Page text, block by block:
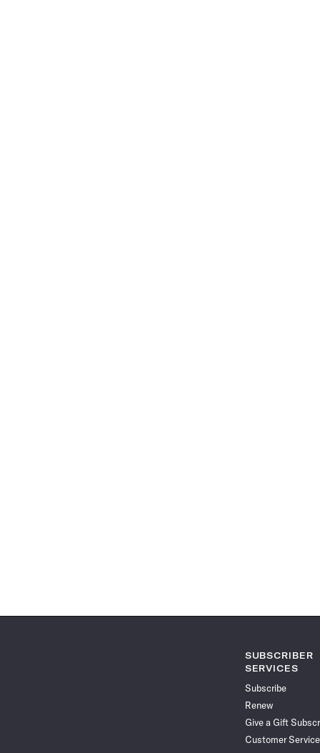
SUBSCRIBER
SERVICES
Subscribe
Renew
Give a Gift
Customer Service